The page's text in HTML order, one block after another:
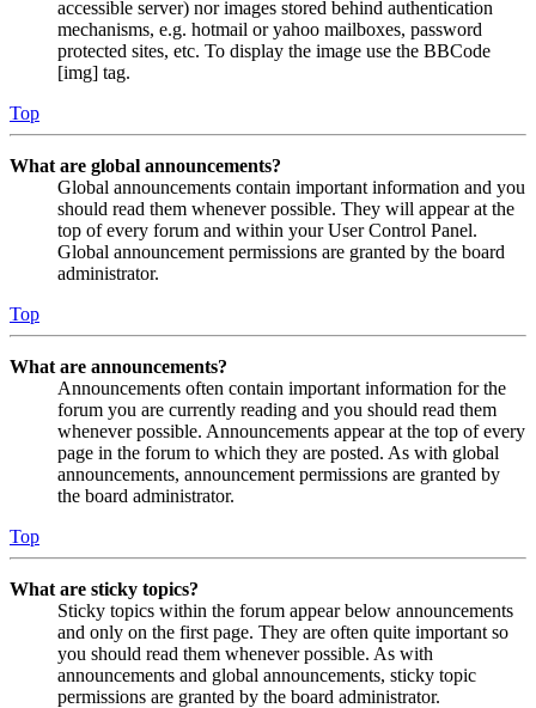
accessible server) nor images stored behind authentication
mechanisms, e.g. hotmail or yahoo mailboxes, password
protected sites, etc. To display the image use the BBCode
[img] tag.
Top
What are global announcements?
Global announcements contain important information and you
should read them whenever possible. They will appear at the
top of every forum and within your User Control Panel.
Global announcement permissions are granted by the board
administrator.
Top
What are announcements?
Announcements often contain important information for the
forum you are currently reading and you should read them
whenever possible. Announcements appear at the top of every
page in the forum to which they are posted. As with global
announcements, announcement permissions are granted by
the board administrator.
Top
What are sticky topics?
Sticky topics within the forum appear below announcements
and only on the first page. They are often quite important so
you should read them whenever possible. As with
announcements and global announcements, sticky topic
permissions are granted by the board administrator.